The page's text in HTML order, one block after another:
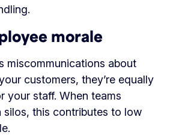
morale
miscommunications about
customers, they’re equally
your staff. When teams
silos, this contributes to low